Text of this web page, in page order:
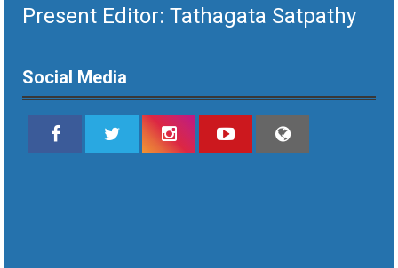
Present Editor: Tathagata Satpathy
Social Media